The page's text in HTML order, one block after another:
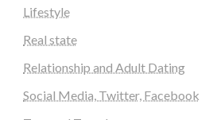
Lifestyle
Real state
Relationship and Adult Dating
Social Media, Twitter, Facebook